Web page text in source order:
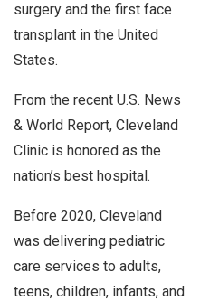
surgery and the first face
transplant in the United
States.
From the recent U.S. News
& World Report, Cleveland
Clinic is honored as the
nation’s best hospital.
Before 2020, Cleveland
was delivering pediatric
care services to adults,
teens, children, infants, and